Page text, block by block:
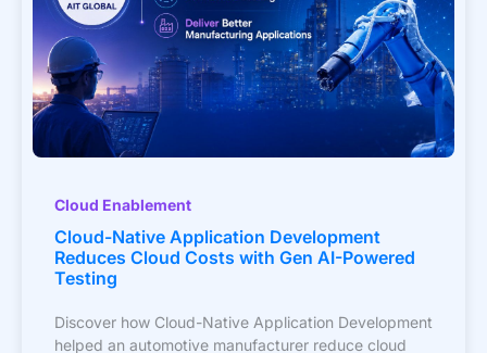
Cloud Enablement
Cloud-Native Application Development
Reduces Cloud Costs with Gen AI-Powered
Testing
Discover how Cloud-Native Application Development
helped an automotive manufacturer reduce cloud